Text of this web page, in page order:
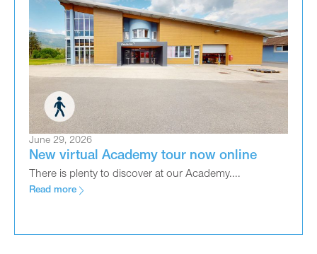
June 29, 2026
New virtual Academy tour now online
There is plenty to discover at our Academy....
Read more